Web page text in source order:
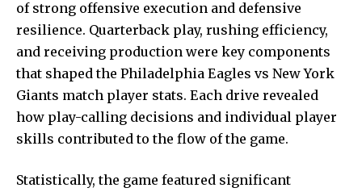
of strong offensive execution and defensive
resilience. Quarterback play, rushing efficiency,
and receiving production were key components
that shaped the Philadelphia Eagles vs New York
Giants match player stats. Each drive revealed
how play-calling decisions and individual player
skills contributed to the flow of the game.
Statistically, the game featured significant